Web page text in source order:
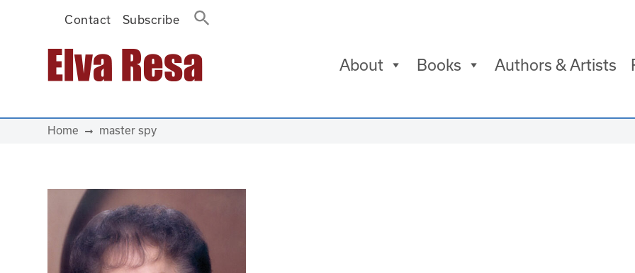
Contact Subscribe
Main Navigation About Books Authors & Artists
Home master spy